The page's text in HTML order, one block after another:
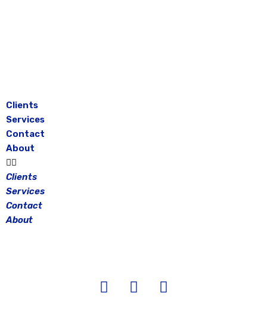
Clients
Services
Contact
About
Clients
Services
Contact
About